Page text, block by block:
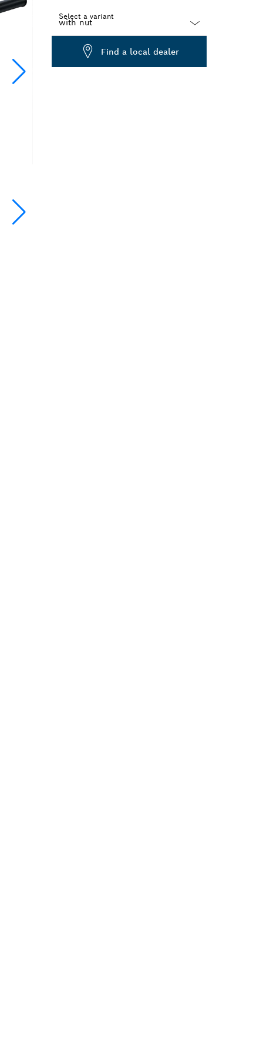
Select a variant
Dropdown
Find a local dealer